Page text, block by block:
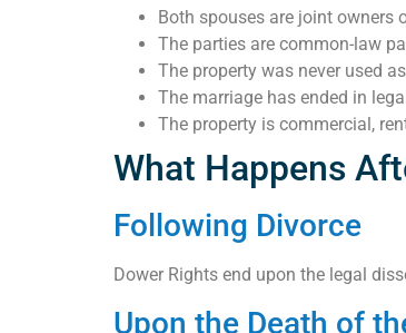
Both spouses are joint owners
The parties are common-law
The property was never used
The marriage has ended in
The property is commercial,
What Happens
Following Divorce
Dower Rights end upon the legal
Upon the Death of